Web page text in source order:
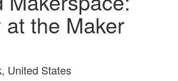
at the Maker
United States